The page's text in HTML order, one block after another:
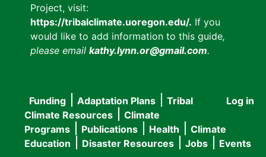
Project, visit:
https://tribalclimate.uoregon.edu/. If you
would like to add information to this guide,
please email kathy.lynn.or@gmail.com.
User
Log in
Main
navigation
Funding Adaptation Plans
Tribal
Climate Resources
Climate
Programs
Publications Health
Climate
Education
Disaster Resources Jobs Events